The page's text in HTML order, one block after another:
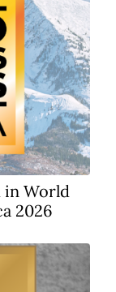
in World
2026